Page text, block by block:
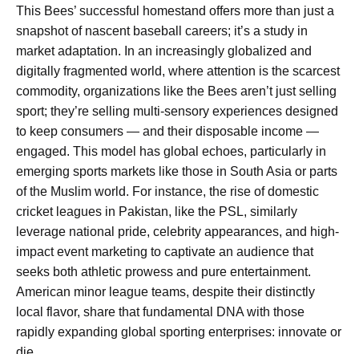
This Bees’ successful homestand offers more than just a
snapshot of nascent baseball careers; it’s a study in
market adaptation. In an increasingly globalized and
digitally fragmented world, where attention is the scarcest
commodity, organizations like the Bees aren’t just selling
sport; they’re selling multi-sensory experiences designed
to keep consumers — and their disposable income —
engaged. This model has global echoes, particularly in
emerging sports markets like those in South Asia or parts
of the Muslim world. For instance, the rise of domestic
cricket leagues in Pakistan, like the PSL, similarly
leverage national pride, celebrity appearances, and high-
impact event marketing to captivate an audience that
seeks both athletic prowess and pure entertainment.
American minor league teams, despite their distinctly
local flavor, share that fundamental DNA with those
rapidly expanding global sporting enterprises: innovate or